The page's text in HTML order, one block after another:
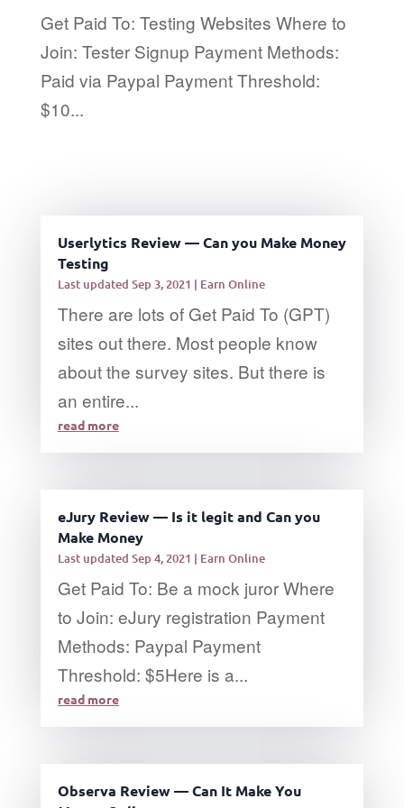
Get Paid To: Testing Websites Where to
Join: Tester Signup Payment Methods:
Paid via Paypal Payment Threshold:
$10...
Userlytics Review — Can you Make Money
Testing
Last updated Sep 3, 2021 | Earn Online
There are lots of Get Paid To (GPT)
sites out there. Most people know
about the survey sites. But there is
an entire...
read more
eJury Review — Is it legit and Can you
Make Money
Last updated Sep 4, 2021 | Earn Online
Get Paid To: Be a mock juror Where
to Join: eJury registration Payment
Methods: Paypal Payment
Threshold: $5Here is a...
read more
Observa Review — Can It Make You